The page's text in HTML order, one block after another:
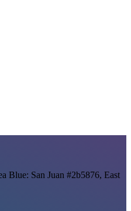
Blue: San Juan #2b5876, East